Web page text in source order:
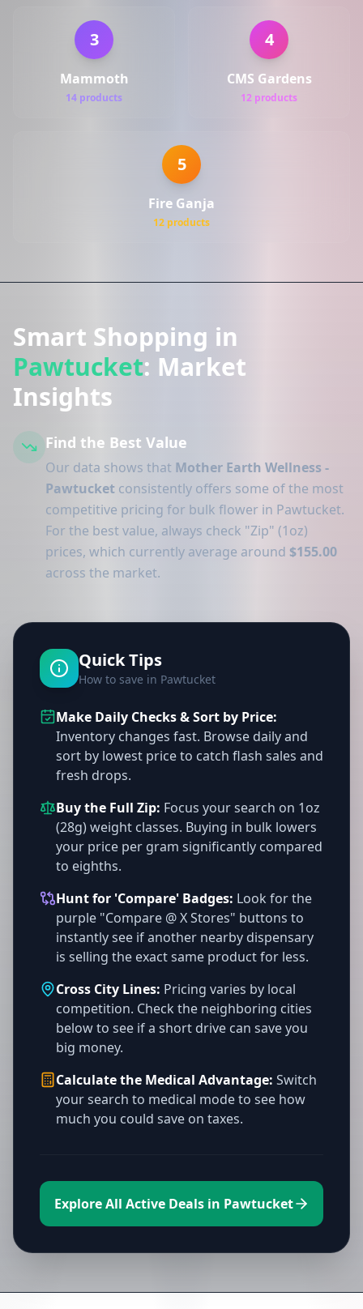
3
Mammoth
14 products
4
CMS Gardens
12 products
5
Fire Ganja
12 products
Smart Shopping in
Pawtucket: Market
Insights
Find the Best Value
Our data shows that Mother Earth Wellness -
Pawtucket consistently offers some of the most
competitive pricing for bulk flower in Pawtucket.
For the best value, always check "Zip" (1oz)
prices, which currently average around $155.00
across the market.
Quick Tips
How to save in Pawtucket
Make Daily Checks & Sort by Price:
Inventory changes fast. Browse daily and
sort by lowest price to catch flash sales and
fresh drops.
Buy the Full Zip: Focus your search on 1oz
(28g) weight classes. Buying in bulk lowers
your price per gram significantly compared
to eighths.
Hunt for 'Compare' Badges: Look for the
purple "Compare @ X Stores" buttons to
instantly see if another nearby dispensary
is selling the exact same product for less.
Cross City Lines: Pricing varies by local
competition. Check the neighboring cities
below to see if a short drive can save you
big money.
Calculate the Medical Advantage: Switch
your search to medical mode to see how
much you could save on taxes.
Explore All Active Deals in Pawtucket